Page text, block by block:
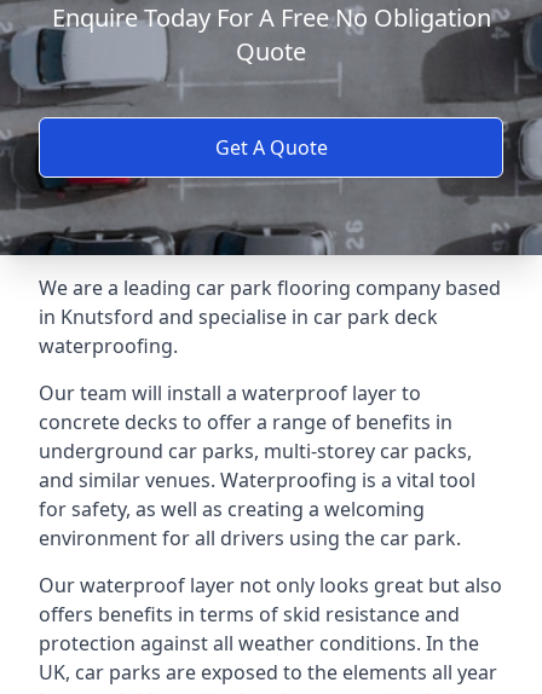
Enquire Today For A Free No Obligation
Quote
Get A Quote
We are a leading car park flooring company based
in Knutsford and specialise in car park deck
waterproofing.
Our team will install a waterproof layer to
concrete decks to offer a range of benefits in
underground car parks, multi-storey car packs,
and similar venues. Waterproofing is a vital tool
for safety, as well as creating a welcoming
environment for all drivers using the car park.
Our waterproof layer not only looks great but also
offers benefits in terms of skid resistance and
protection against all weather conditions. In the
UK, car parks are exposed to the elements all year